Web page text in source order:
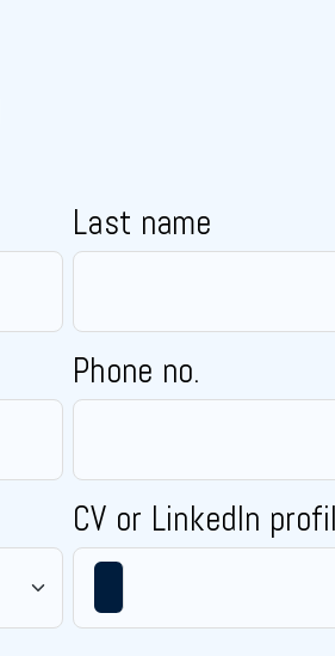
Last name
Phone no.
CV or LinkedIn